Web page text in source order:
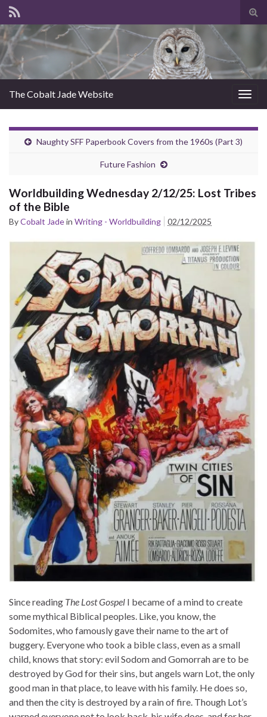
The Cobalt Jade Website
Naughty SFF Paperbook Covers from the 1960s (Part 3)
Future Fashion
Worldbuilding Wednesday 2/12/25: Lost Tribes
of the Bible
ByCobalt Jadein Writing - Worldbuilding 02/12/2025
Since reading The Lost Gospel I became of a mind to create
some mythical Biblical peoples. Like, you know, the
Sodomites, who famously gave their name to the art of
buggery. Everyone who took a bible class, even as a small
child, knows that story: evil Sodom and Gomorrah are to be
destroyed by God for their sins, but angels warn Lot, the only
good man in that place, to leave with his family. He does so,
and then the city is destroyed by a rain of fire. Though Lot’s